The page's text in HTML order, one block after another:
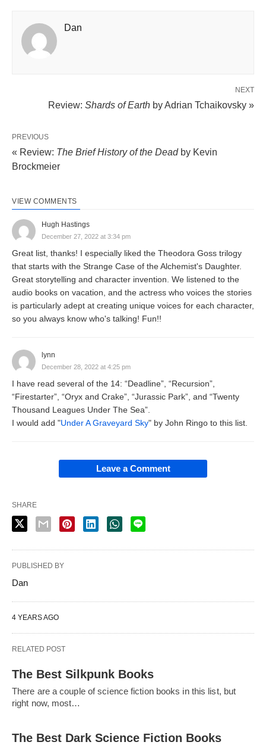
Dan
NEXT
Review: Shards of Earth by Adrian Tchaikovsky »
PREVIOUS
« Review: The Brief History of the Deadby Kevin
Brockmeier
VIEW COMMENTS
Hugh Hastings
December 27, 2022 at 3:34 pm
Great list, thanks! I especially liked the Theodora Goss trilogy
that starts with the Strange Case of the Alchemist's Daughter.
Great storytelling and character invention. We listened to the
audio books on vacation, and the actress who voices the stories
is particularly adept at creating unique voices for each character,
so you always know who's talking! Fun!!
lynn
December 28, 2022 at 4:25 pm
I have read several of the 14: “Deadline”, “Recursion”,
“Firestarter”, “Oryx and Crake”, “Jurassic Park”, and “Twenty
Thousand Leagues Under The Sea”.
I would add "Under A Graveyard Sky" by John Ringo to this list.
Leave a Comment
SHARE
PUBLISHED BY
Dan
4 YEARS AGO
RELATED POST
The Best Silkpunk Books
There are a couple of science fiction books in this list, but
right now, most…
The Best Dark Science Fiction Books